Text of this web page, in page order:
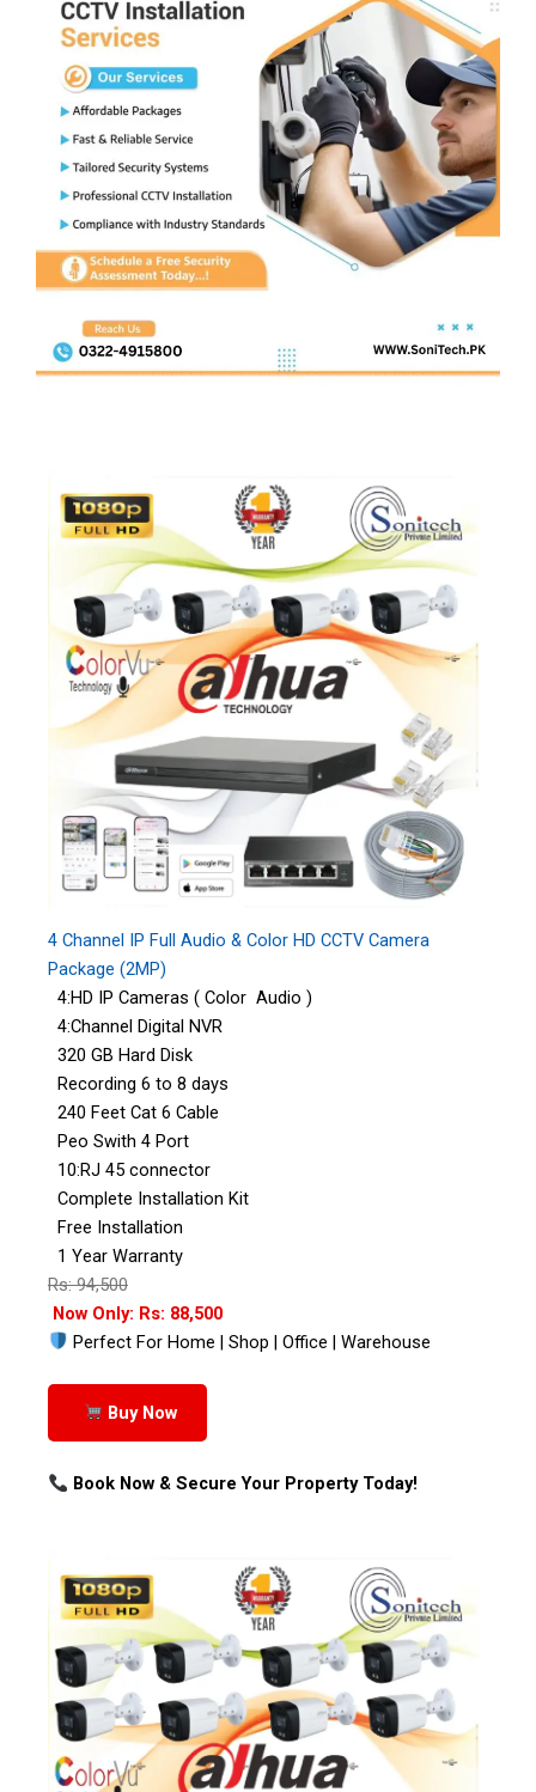
4 Channel IP Full Audio & Color HD CCTV Camera
Package (2MP)
4:HD IP Cameras ( Color Audio )
4:Channel Digital NVR
320 GB Hard Disk
Recording 6 to 8 days
240 Feet Cat 6 Cable
Peo Swith 4 Port
10:RJ 45 connector
Complete Installation Kit
Free Installation
1 Year Warranty
Rs: 94,500
Now Only: Rs: 88,500
Perfect For Home | Shop | Office | Warehouse
Buy Now
Book Now & Secure Your Property Today!